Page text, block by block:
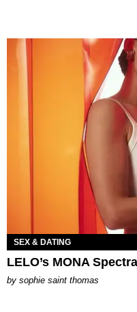
SEX & DATING
LELO’s MONA
by sophie saint thomas